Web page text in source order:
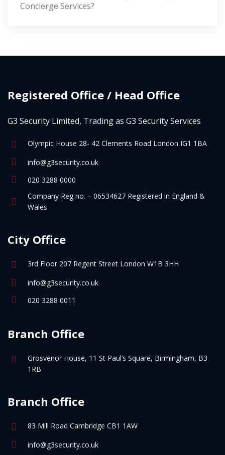
Concierge Services?
Registered Office / Head Office
G3 Security Limited, Trading as G3 Security Services
Olympic House 28- 42 Clements Road London IG1 1BA
info@g3security.co.uk
020 3288 0000
Company Reg no. – 06534627 Registered in England &
Wales
City Office
3rd Floor 207 Regent Street London W1B 3HH
info@g3security.co.uk
020 3288 0011
Branch Office
Grosvenor House, 11 St Paul’s Square, Birmingham, B3
1RB
Branch Office
83 Mill Road Cambridge CB1 1AW
info@g3security.co.uk